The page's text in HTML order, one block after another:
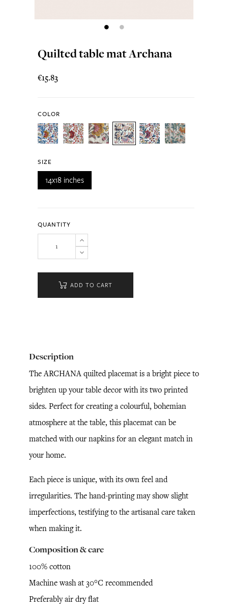
Quilted table mat Archana
€15.83
COLOR
SIZE
14x18 inches
QUANTITY
ADD TO CART
Description
The ARCHANA quilted placemat is a bright piece to
brighten up your table decor with its two printed
sides. Perfect for creating a colourful, bohemian
atmosphere at the table, this placemat can be
matched with our napkins for an elegant match in
your home.
Each piece is unique, with its own feel and
irregularities. The hand-printing may show slight
imperfections, testifying to the artisanal care taken
when making it.
Composition & care
100% cotton
Machine wash at 30°C recommended
Preferably air dry flat